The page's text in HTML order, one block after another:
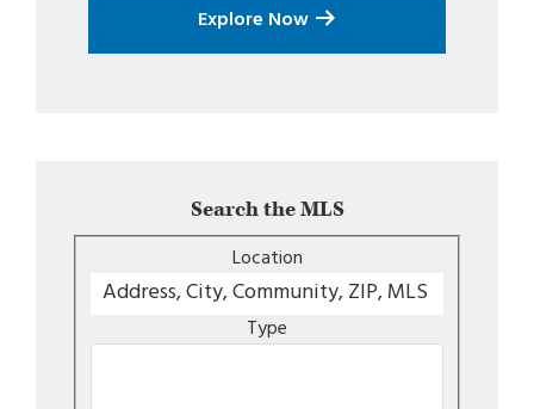
Explore Now
Search the MLS
Location
Type